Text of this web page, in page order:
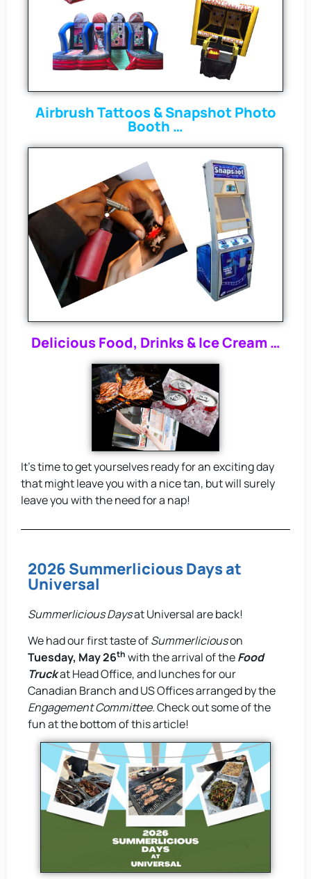
Airbrush Tattoos & Snapshot Photo
Booth …
Delicious Food, Drinks & Ice Cream …
It’s time to get yourselves ready for an exciting day
that might leave you with a nice tan, but will surely
leave you with the need for a nap!
2026 Summerlicious Days at
Universal
Summerlicious Daysat Universal are back!
We had our first taste ofSummerliciouson
Tuesday, May 26th with the arrival of theFood
Truckat Head Office, and lunches for our
Canadian Branch and US Offices arranged by the
Engagement Committee. Check out some of the
fun at the bottom of this article!